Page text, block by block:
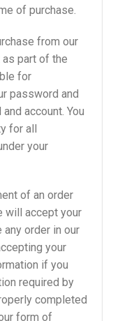
of purchase.
from our
as part of the
for
password and
account. You
for all
your
of an order
will accept your
order in our
your
if you
required by
completed
form of